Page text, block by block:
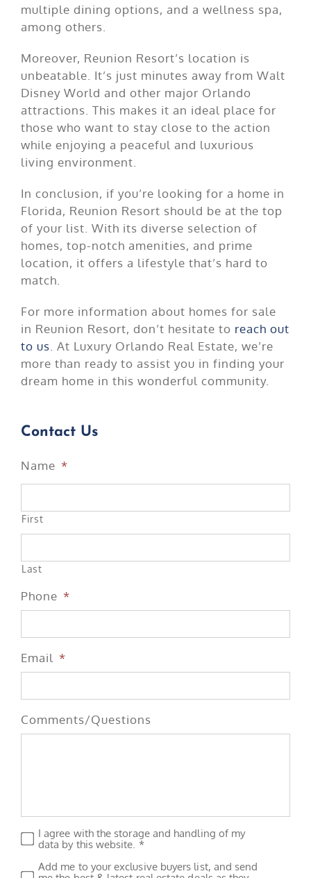
multiple dining options, and a wellness spa,
among others.
Moreover, Reunion Resort’s location is
unbeatable. It’s just minutes away from Walt
Disney World and other major Orlando
attractions. This makes it an ideal place for
those who want to stay close to the action
while enjoying a peaceful and luxurious
living environment.
In conclusion, if you’re looking for a home in
Florida, Reunion Resort should be at the top
of your list. With its diverse selection of
homes, top-notch amenities, and prime
location, it offers a lifestyle that’s hard to
match.
For more information about homes for sale
in Reunion Resort, don’t hesitate to reach out
to us . At Luxury Orlando Real Estate, we’re
more than ready to assist you in finding your
dream home in this wonderful community.
Contact Us
Name *
First
Last
Phone *
Email *
Comments/Questions
Privacy *
I agree with the storage and handling of my
data by this website. *
Subscribe
Add me to your exclusive buyers list, and send